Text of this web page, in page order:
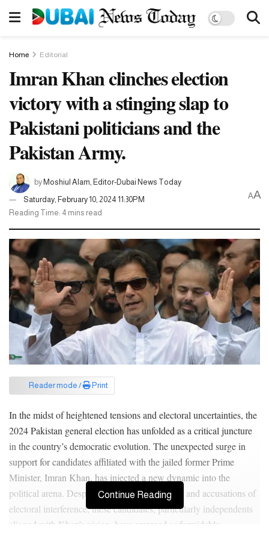
Home Editorial
Imran Khan clinches election
victory with a stinging slap to
Pakistani politicians and the
Pakistan Army.
byMoshiul Alam, Editor-Dubai News Today
Saturday, February 10, 2024 11:30PM
Reading Time: 4 mins read
AA
Reader mode / Print
In the midst of heightened tensions and electoral uncertainties, the
2024 Pakistan general election has unfolded as a critical juncture
in the country’s democratic evolution. The unexpected surge in
support for candidates affiliated with the jailed former Prime
Minister, Imran Khan, has injected a new dynamic into the
political arena. Despite facing legal challenges and accusations of
electoral interference, these candidates, particularly independents
aligned with Khan’s vision, have emerged as formidable
Continue Reading